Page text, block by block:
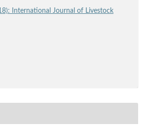
International Journal of Livestock